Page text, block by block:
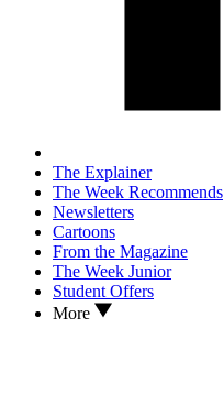
The Explainer
The Week Recommends
Newsletters
Cartoons
From the Magazine
The Week Junior
Student Offers
More